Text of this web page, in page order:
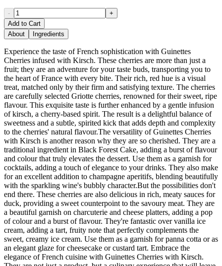
-
+
Add to Cart
About
Ingredients
Experience the taste of French sophistication with Guinettes
Cherries infused with Kirsch. These cherries are more than just a
fruit; they are an adventure for your taste buds, transporting you to
the heart of France with every bite. Their rich, red hue is a visual
treat, matched only by their firm and satisfying texture. The cherries
are carefully selected Griotte cherries, renowned for their sweet, ripe
flavour. This exquisite taste is further enhanced by a gentle infusion
of kirsch, a cherry-based spirit. The result is a delightful balance of
sweetness and a subtle, spirited kick that adds depth and complexity
to the cherries' natural flavour.The versatility of Guinettes Cherries
with Kirsch is another reason why they are so cherished. They are a
traditional ingredient in Black Forest Cake, adding a burst of flavour
and colour that truly elevates the dessert. Use them as a garnish for
cocktails, adding a touch of elegance to your drinks. They also make
for an excellent addition to champagne aperitifs, blending beautifully
with the sparkling wine's bubbly character.But the possibilities don't
end there. These cherries are also delicious in rich, meaty sauces for
duck, providing a sweet counterpoint to the savoury meat. They are
a beautiful garnish on charcuterie and cheese platters, adding a pop
of colour and a burst of flavour. They're fantastic over vanilla ice
cream, adding a tart, fruity note that perfectly complements the
sweet, creamy ice cream. Use them as a garnish for panna cotta or as
an elegant glaze for cheesecake or custard tart. Embrace the
elegance of French cuisine with Guinettes Cherries with Kirsch.